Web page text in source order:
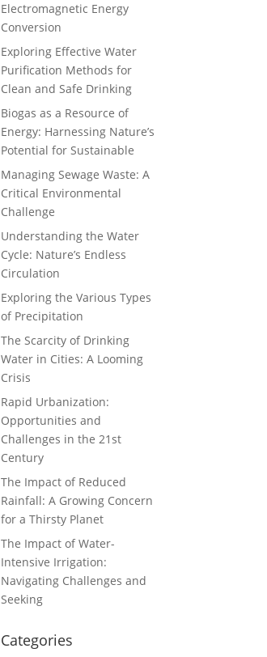
Electromagnetic Energy
Conversion
Exploring Effective Water
Purification Methods for
Clean and Safe Drinking
Biogas as a Resource of
Energy: Harnessing Nature’s
Potential for Sustainable
Managing Sewage Waste: A
Critical Environmental
Challenge
Understanding the Water
Cycle: Nature’s Endless
Circulation
Exploring the Various Types
of Precipitation
The Scarcity of Drinking
Water in Cities: A Looming
Crisis
Rapid Urbanization:
Opportunities and
Challenges in the 21st
Century
The Impact of Reduced
Rainfall: A Growing Concern
for a Thirsty Planet
The Impact of Water-
Intensive Irrigation:
Navigating Challenges and
Seeking
Categories